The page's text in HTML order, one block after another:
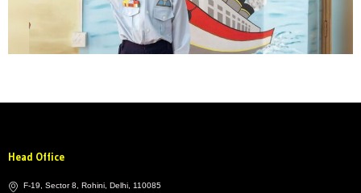
Head Office
F-19, Sector 8, Rohini, Delhi, 110085